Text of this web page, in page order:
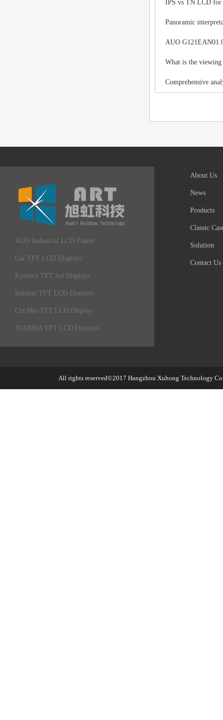
IPS vs TN LCD for
Panoramic
AUO
What is the viewing
Comprehensive
AUO Industrial LCD Panels
Car TFT LCD Displays
Kyocera TFT lcd Displays
Innolux TFT LCD Displays
Chi Mei TFT LCD Display
TIANMA TFT LCD Displays
About Us
News
Products
Classic
Solution
Contact Us
All rights reserved©2017 Hangzhou Xuhong Technology